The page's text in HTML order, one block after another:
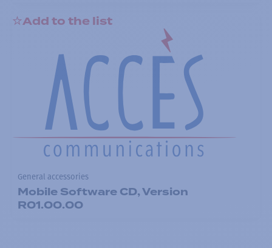
Add to the list
General accessories
Mobile Software CD, Version
R01.00.00